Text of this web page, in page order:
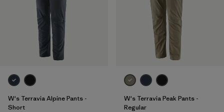
W's Terravia Alpine Pants -
Short
W's Terravia Peak Pants -
Regular